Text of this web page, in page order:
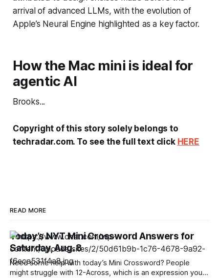
arrival of advanced LLMs, with the evolution of
Apple’s Neural Engine highlighted as a key factor.
How the Mac mini is ideal for
agentic AI
Brooks...
Copyright of this story solely belongs to
techradar.com. To see the full text click HERE
READ MORE
Today’s NYT Mini Crossword Answers for
Saturday, Aug. 8
Need some help with today’s Mini Crossword? People
might struggle with 12-Across, which is an expression you